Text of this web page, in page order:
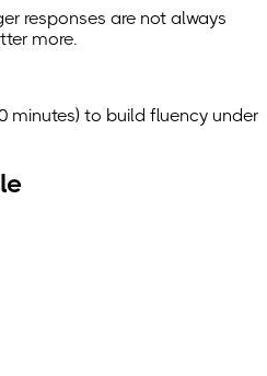
responses are not always
more.
minutes) to build fluency under